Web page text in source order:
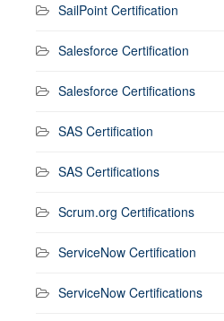
SailPoint Certification
Salesforce Certification
Salesforce Certifications
SAS Certification
SAS Certifications
Scrum.org Certifications
ServiceNow Certification
ServiceNow Certifications